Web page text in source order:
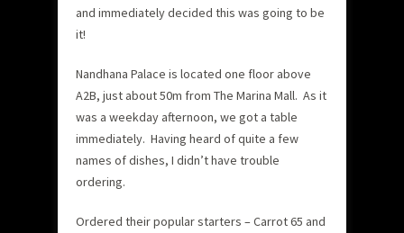
and immediately decided this was going to be
it!
Nandhana Palace is located one floor above
A2B, just about 50m from The Marina Mall. As it
was a weekday afternoon, we got a table
immediately. Having heard of quite a few
names of dishes, I didn’t have trouble
ordering.
Ordered their popular starters – Carrot 65 and